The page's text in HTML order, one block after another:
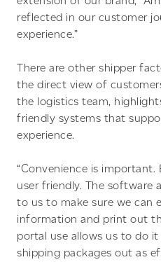
reflected in our customer
experience.”
There are other shipper
the direct view of
the logistics team,
friendly systems that
experience.
“Convenience is
user friendly. The software
to us to make sure we can
information and print out
portal use allows us to do
shipping packages out as